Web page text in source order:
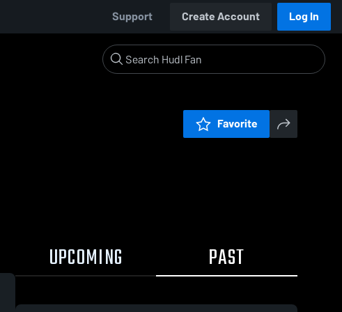
Support Create Account Log In
Favorite
UPCOMING PAST